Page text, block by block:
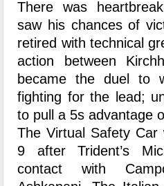
There was
saw his chances of
retired with technical
action between
became the duel to
fighting for the lead;
to pull a 5s advantage
The Virtual Safety Car
9 after Trident’s
contact with